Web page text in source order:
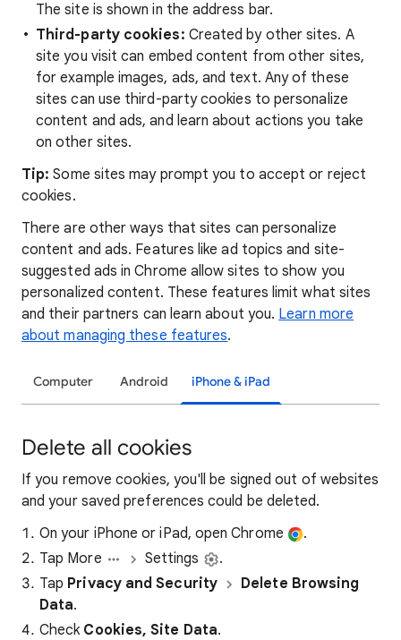
The site is shown in the address bar.
Third-party cookies: Created by other sites. A
site you visit can embed content from other sites,
for example images, ads, and text. Any of these
sites can use third-party cookies to personalize
content and ads, and learn about actions you take
on other sites.
Tip:Some sites may prompt you to accept or reject
cookies.
There are other ways that sites can personalize
content and ads. Features like ad topics and site-
suggested ads in Chrome allow sites to show you
personalized content. These features limit what sites
and their partners can learn about you. Learn more
about managing these features.
Computer Android iPhone & iPad
Delete all cookies
If you remove cookies, you'll be signed out of websites
and your saved preferences could be deleted.
On your iPhone or iPad, open Chrome
.
Tap More
Settings
.
Tap Privacy and Security
Delete Browsing
Data.
Check Cookies, Site Data.